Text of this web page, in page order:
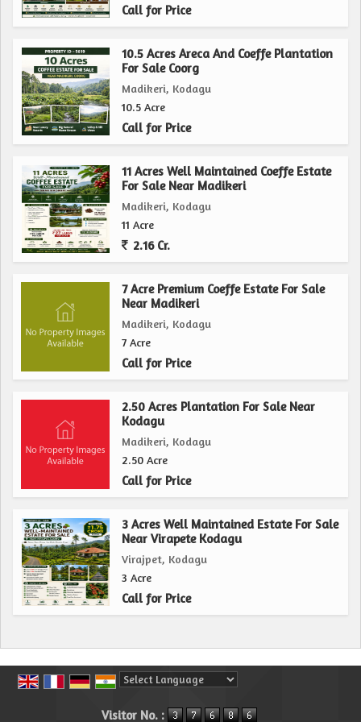
Call for Price
10.5 Acres Areca And Coeffe Plantation
For Sale Coorg
Madikeri, Kodagu
10.5 Acre
Call for Price
11 Acres Well Maintained Coeffe Estate
For Sale Near Madikeri
Madikeri, Kodagu
11 Acre
2.16 Cr.
7 Acre Premium Coeffe Estate For Sale
Near Madikeri
Madikeri, Kodagu
7 Acre
Call for Price
2.50 Acres Plantation For Sale Near
Kodagu
Madikeri, Kodagu
2.50 Acre
Call for Price
3 Acres Well Maintained Estate For Sale
Near Virapete Kodagu
Virajpet, Kodagu
3 Acre
Call for Price
Visitor No. :